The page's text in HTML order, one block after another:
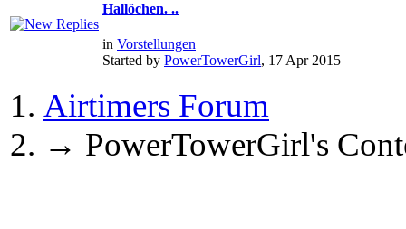
Hallöchen. ..
in Vorstellungen
Started by PowerTowerGirl, 17 Apr 2015
Airtimers Forum
→ PowerTowerGirl's